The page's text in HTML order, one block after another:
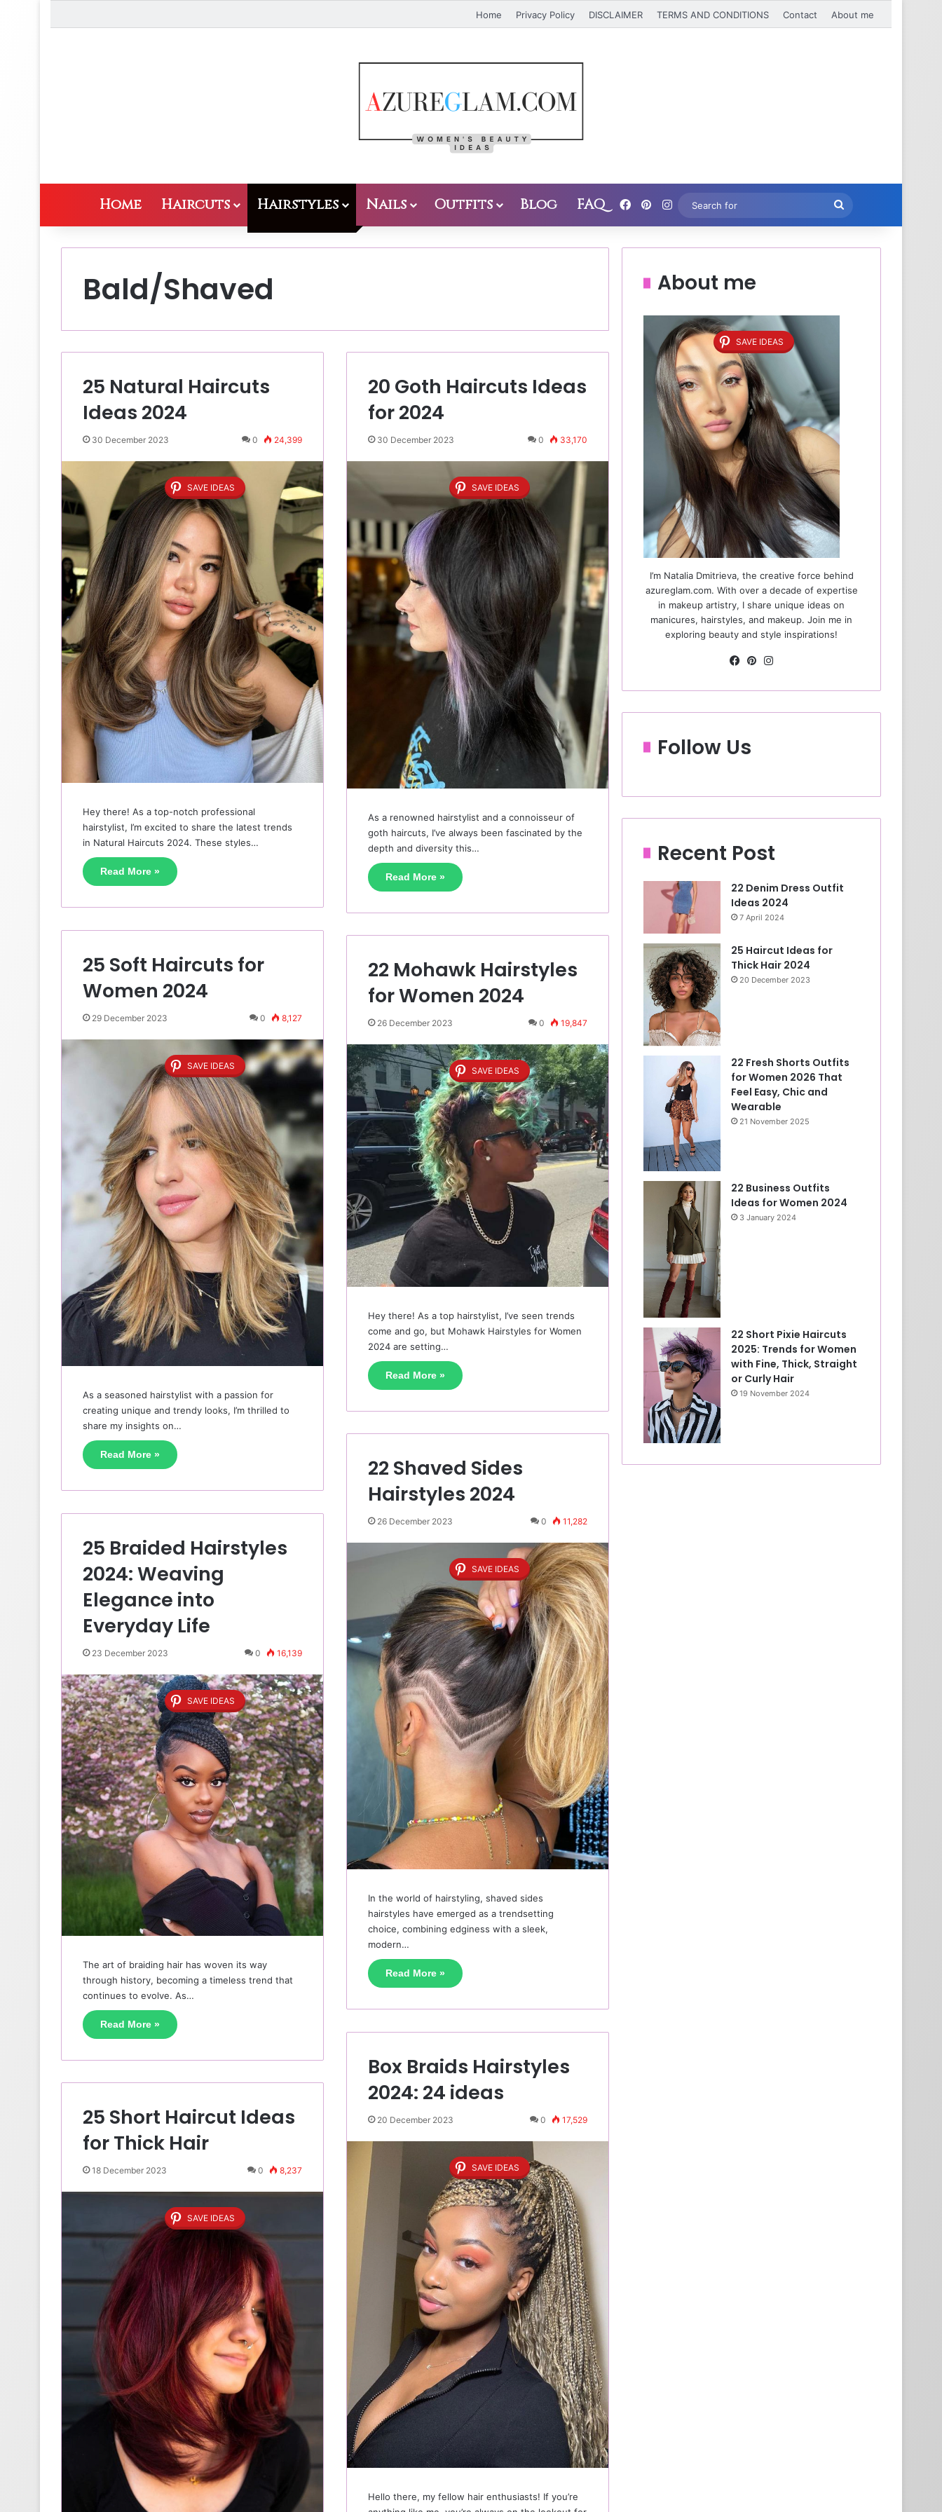
Home Privacy Policy DISCLAIMER TERMS AND CONDITIONS Contact About me
Home Haircuts Hairstyles Nails Outfits Blog FAQ Facebook
Pinterest
Instagram
Search
for
Bald/Shaved
25 Natural Haircuts
Ideas 2024
30 December 2023 0 24,399
SAVE IDEAS
Hey there! As a top-notch professional
hairstylist, I’m excited to share the latest trends
in Natural Haircuts 2024. These styles…
Read More »
20 Goth Haircuts Ideas
for 2024
30 December 2023 0 33,170
SAVE IDEAS
As a renowned hairstylist and a connoisseur of
goth haircuts, I’ve always been fascinated by the
depth and diversity this…
Read More »
25 Soft Haircuts for
Women 2024
29 December 2023 0 8,127
SAVE IDEAS
As a seasoned hairstylist with a passion for
creating unique and trendy looks, I’m thrilled to
share my insights on…
Read More »
22 Mohawk Hairstyles
for Women 2024
26 December 2023 0 19,847
SAVE IDEAS
Hey there! As a top hairstylist, I’ve seen trends
come and go, but Mohawk Hairstyles for Women
2024 are setting…
Read More »
22 Shaved Sides
Hairstyles 2024
26 December 2023 0 11,282
SAVE IDEAS
In the world of hairstyling, shaved sides
hairstyles have emerged as a trendsetting
choice, combining edginess with a sleek,
modern…
Read More »
25 Braided Hairstyles
2024: Weaving
Elegance into
Everyday Life
23 December 2023 0 16,139
SAVE IDEAS
The art of braiding hair has woven its way
through history, becoming a timeless trend that
continues to evolve. As…
Read More »
Box Braids Hairstyles
2024: 24 ideas
20 December 2023 0 17,529
SAVE IDEAS
Hello there, my fellow hair enthusiasts! If you’re
25 Short Haircut Ideas
for Thick Hair
18 December 2023 0 8,237
SAVE IDEAS
About me
SAVE IDEAS
I’m Natalia Dmitrieva, the creative force behind
azureglam.com. With over a decade of expertise
in makeup artistry, I share unique ideas on
manicures, hairstyles, and makeup. Join me in
exploring beauty and style inspirations!
Fa
bo
ok
Pin
est ra
m
Follow Us
Recent Post
22 Denim Dress Outfit
Ideas 2024
7 April 2024
25 Haircut Ideas for
Thick Hair 2024
20 December 2023
22 Fresh Shorts Outfits
for Women 2026 That
Feel Easy, Chic and
Wearable
21 November 2025
22 Business Outfits
Ideas for Women 2024
3 January 2024
22 Short Pixie Haircuts
2025: Trends for Women
with Fine, Thick, Straight
or Curly Hair
19 November 2024